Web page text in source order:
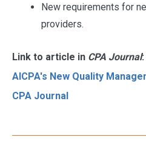
New requirements for
providers.
Link to article in CPA Journal:
AICPA's New Quality
CPA Journal